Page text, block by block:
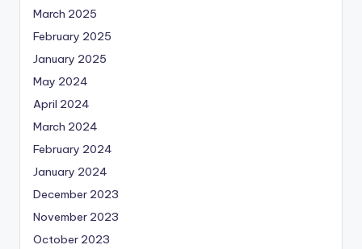
March 2025
February 2025
January 2025
May 2024
April 2024
March 2024
February 2024
January 2024
December 2023
November 2023
October 2023